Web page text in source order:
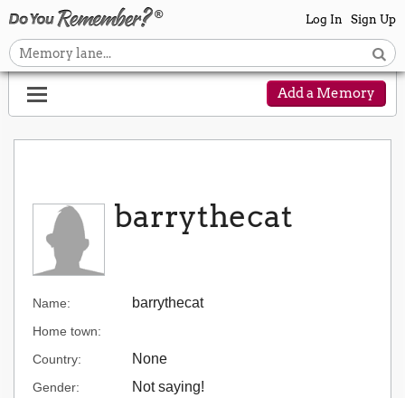
Log In Sign Up
Add a Memory
barrythecat
Name: barrythecat
Home town:
Country:
None
Gender: Not saying!